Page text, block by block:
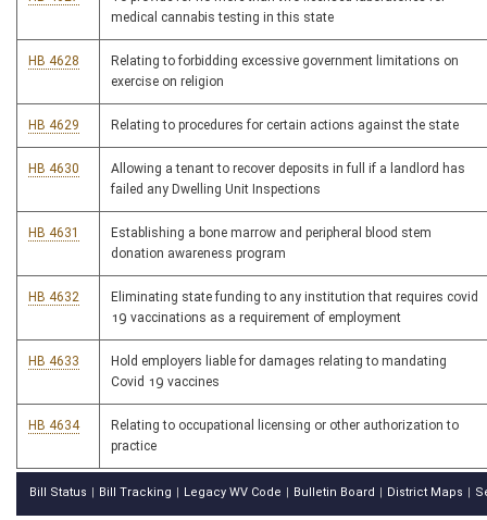
medical cannabis testing in this state
HB 4628
Relating to forbidding excessive government limitations on
exercise on religion
HB 4629 Relating to procedures for certain actions against the state
HB 4630
Allowing a tenant to recover deposits in full if a landlord has
failed any Dwelling Unit Inspections
HB 4631
Establishing a bone marrow and peripheral blood stem
donation awareness program
HB 4632
Eliminating state funding to any institution that requires covid
19 vaccinations as a requirement of employment
HB 4633
Hold employers liable for damages relating to mandating
Covid 19 vaccines
HB 4634
Relating to occupational licensing or other authorization to
practice
Bill Status Bill Tracking Legacy WV Code Bulletin Board District Maps